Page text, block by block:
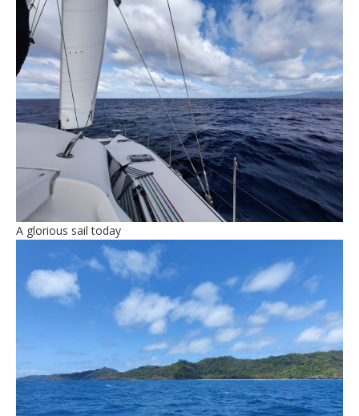
A glorious sail today